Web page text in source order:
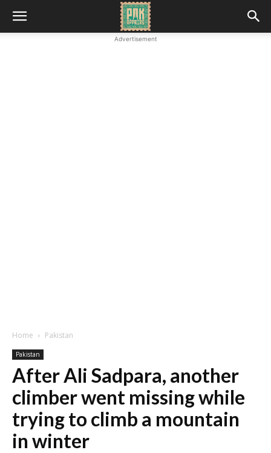
Advertisement
Home Pakistan
Pakistan
After Ali Sadpara, another
climber went missing while
trying to climb a mountain
in winter